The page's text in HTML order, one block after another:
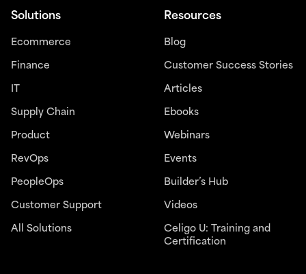
Solutions
Ecommerce
Finance
Supply Chain
Product
RevOps
PeopleOps
Customer Support
All Solutions
Resources
Blog
Customer Success Stories
Articles
Ebooks
Webinars
Events
Builder’s Hub
Videos
Celigo U: Training and
Certification